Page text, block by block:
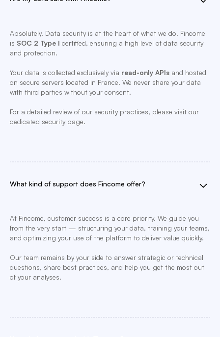
Absolutely. Data security is at the heart of what we do. Fincome
is SOC 2 Type I certified, ensuring a high level of data security
and protection.
Your data is collected exclusively via read-only APIsand hosted
on secure servers located in France. We never share your data
with third parties without your consent.
For a detailed review of our security practices, please visit our
dedicated security page.
What kind of support does Fincome offer?
At Fincome, customer success is a core priority. We guide you
from the very start — structuring your data, training your teams,
and optimizing your use of the platform to deliver value quickly.
Our team remains by your side to answer strategic or technical
questions, share best practices, and help you get the most out
of your analyses.